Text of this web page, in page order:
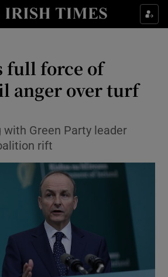
Show Culture sub sections
Show Technology sub sections
Show Science sub sections
Show Motors sub sections
full force of
anger over turf
with Green Party leader
rift